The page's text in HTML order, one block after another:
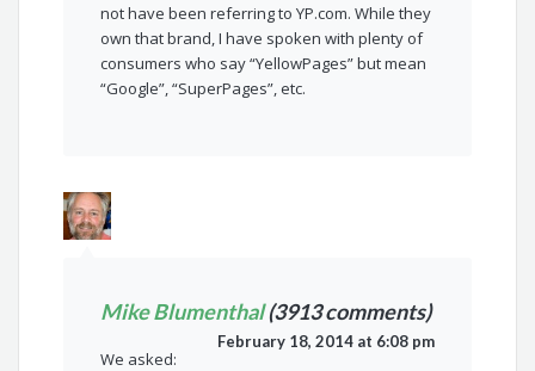
not have been referring to YP.com. While they
own that brand, I have spoken with plenty of
consumers who say “YellowPages” but mean
“Google”, “SuperPages”, etc.
Mike Blumenthal(3913 comments)
February 18, 2014 at 6:08 pm
We asked: